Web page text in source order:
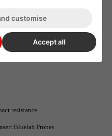
your shoulder, hold onto
dry probes into the
resistance
Bluelab Probes
customise
Accept all